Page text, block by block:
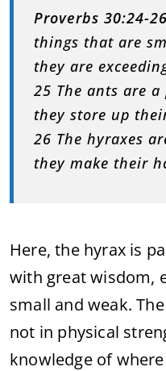
Proverbs 30:24-
things that are
they are
25 The ants are
they store up
26 The hyraxes
they make their
Here, the hyrax is
with great wisdom,
small and weak.
not in physical
knowledge of